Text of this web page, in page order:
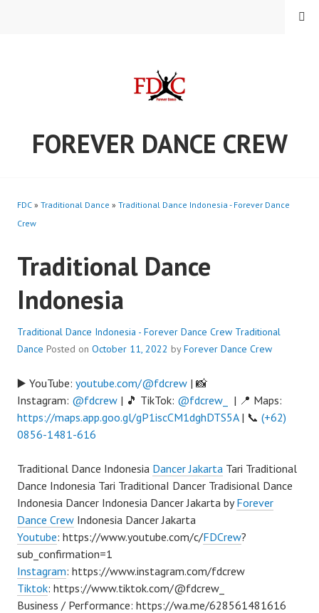
FOREVER DANCE CREW
MENU
FDC » Traditional Dance » Traditional Dance Indonesia - Forever Dance
Crew
Traditional Dance
Indonesia
Traditional Dance Indonesia - Forever Dance Crew Traditional
Dance Posted on October 11, 2022 byForever Dance Crew
▶️ YouTube: youtube.com/@fdcrew | 📸
Instagram: @fdcrew | 🎵 TikTok: @fdcrew_
| 📍 Maps:
https://maps.app.goo.gl/gP1iscCM1dghDTS5A| 📞 (+62)
0856-1481-616
Traditional Dance Indonesia Dancer Jakarta Tari Traditional
Dance Indonesia Tari TraditionaI Dancer Tradisional Dance
Indonesia Dancer Indonesia Dancer Jakarta byForever
Dance Crew Indonesia Dancer Jakarta
Youtube: https://www.youtube.com/c/FDCrew?
sub_confirmation=1
Instagram: https://www.instagram.com/fdcrew
Tiktok: https://www.tiktok.com/@fdcrew_
Business / Performance: https://wa.me/628561481616